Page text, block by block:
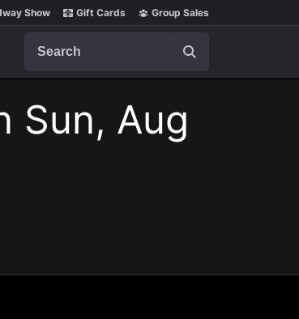
Show Gift Cards Group Sales
Sun, Aug